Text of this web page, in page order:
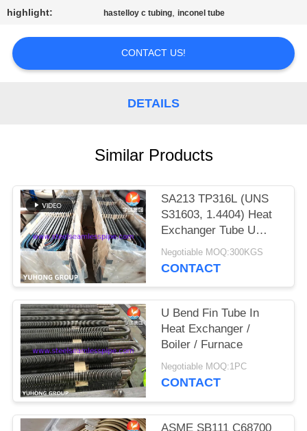
NEWS
SITEMAP
highlight: hastelloy c tubing,inconel tube
CONTACT US!
DETAILS
Similar Products
SA213 TP316L (UNS
S31603, 1.4404) Heat
Exchanger Tube U
Bend with Solution
treatment, Pickled &
Negotiable MOQ:300KGS
CONTACT
U Bend Fin Tube In
Heat Exchanger /
Boiler / Furnace
Negotiable MOQ:1PC
CONTACT
ASME SB111 C68700